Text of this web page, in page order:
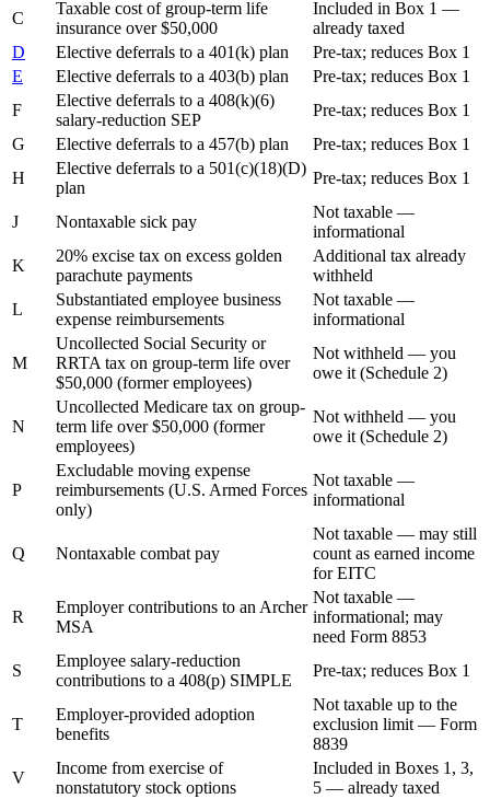
C
Taxable cost of group-term life
insurance over $50,000
Included in Box 1 —
already taxed
D
Elective deferrals to a 401(k) plan
Pre-tax; reduces Box 1
E
Elective deferrals to a 403(b) plan
Pre-tax; reduces Box 1
F
Elective deferrals to a 408(k)(6)
salary-reduction SEP
Pre-tax; reduces Box 1
G
Elective deferrals to a 457(b) plan
Pre-tax; reduces Box 1
H
Elective deferrals to a 501(c)(18)(D)
plan
Pre-tax; reduces Box 1
J Nontaxable sick pay
Not taxable —
informational
K
20% excise tax on excess golden
parachute payments
Additional tax already
withheld
L
Substantiated employee business
expense reimbursements
Not taxable —
informational
M
Uncollected Social Security or
RRTA tax on group-term life over
$50,000 (former employees)
Not withheld — you
owe it (Schedule 2)
N
Uncollected Medicare tax on group-
term life over $50,000 (former
employees)
Not withheld — you
owe it (Schedule 2)
P
Excludable moving expense
reimbursements (U.S. Armed Forces
only)
Not taxable —
informational
Q Nontaxable combat pay
Not taxable — may still
count as earned income
for EITC
R
Employer contributions to an Archer
MSA
Not taxable —
informational; may
need Form 8853
S
Employee salary-reduction
contributions to a 408(p) SIMPLE
Pre-tax; reduces Box 1
T
Employer-provided adoption
benefits
Not taxable up to the
exclusion limit — Form
8839
V
Income from exercise of
nonstatutory stock options
Included in Boxes 1, 3,
5 — already taxed